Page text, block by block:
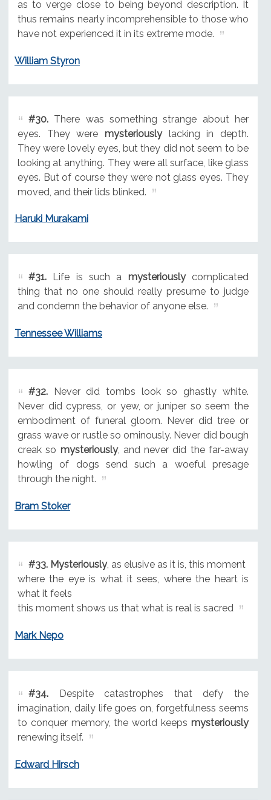
as to verge close to being beyond description. It
thus remains nearly incomprehensible to those who
have not experienced it in its extreme mode.
William Styron
#30.There was something strange about her
eyes. They were mysteriouslylacking in depth.
They were lovely eyes, but they did not seem to be
looking at anything. They were all surface, like glass
eyes. But of course they were not glass eyes. They
moved, and their lids blinked.
Haruki Murakami
#31.Life is such a mysteriouslycomplicated
thing that no one should really presume to judge
and condemn the behavior of anyone else.
Tennessee Williams
#32.Never did tombs look so ghastly white.
Never did cypress, or yew, or juniper so seem the
embodiment of funeral gloom. Never did tree or
grass wave or rustle so ominously. Never did bough
creak so mysteriously, and never did the far-away
howling of dogs send such a woeful presage
through the night.
Bram Stoker
#33. Mysteriously, as elusive as it is, this moment
where the eye is what it sees, where the heart is
what it feels
this moment shows us that what is real is sacred
Mark Nepo
#34.Despite catastrophes that defy the
imagination, daily life goes on, forgetfulness seems
to conquer memory, the world keeps mysteriously
renewing itself.
Edward Hirsch